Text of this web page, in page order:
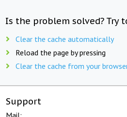
Is the problem solved? Try
Clear the cache automatically
Reload the page by pressing
Clear the cache from your
Support
Mail: